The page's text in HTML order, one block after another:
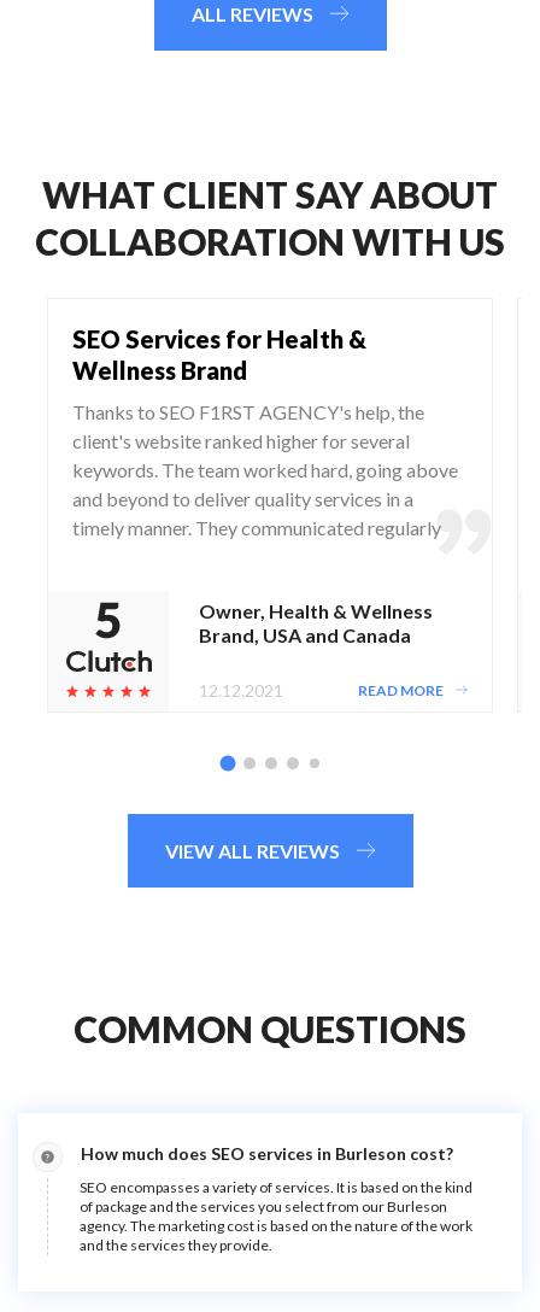
ALL REVIEWS
WHAT CLIENT SAY ABOUT
COLLABORATION WITH US
SEO Services for Health &
Wellness Brand
Thanks to SEO F1RST AGENCY's help, the
client's website ranked higher for several
keywords. The team worked hard, going above
and beyond to deliver quality services in a
timely manner. They communicated regularly
Owner, Health & Wellness
Brand, USA and Canada
12.12.2021 READ MORE
VIEW ALL REVIEWS
COMMON QUESTIONS
How much does SEO services in Burleson cost?
SEO encompasses a variety of services. It is based on the kind
of package and the services you select from our Burleson
agency. The marketing cost is based on the nature of the work
and the services they provide.